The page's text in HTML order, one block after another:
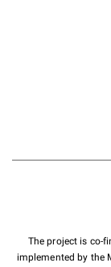
The project is co-
implemented by the